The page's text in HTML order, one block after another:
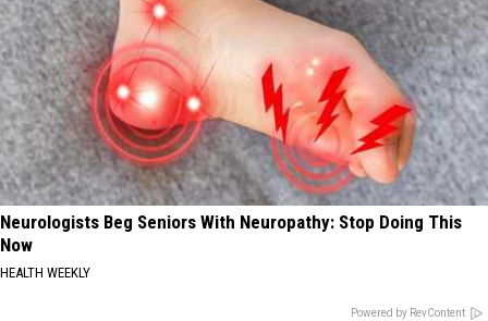
Neurologists Beg Seniors With Neuropathy: Stop Doing This
Now
HEALTH WEEKLY
Powered by RevContent